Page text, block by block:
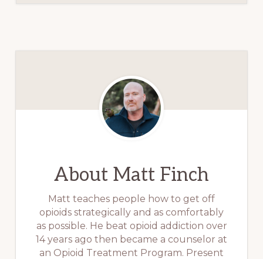
About Matt Finch
Matt teaches people how to get off
opioids strategically and as comfortably
as possible. He beat opioid addiction over
14 years ago then became a counselor at
an Opioid Treatment Program. Present